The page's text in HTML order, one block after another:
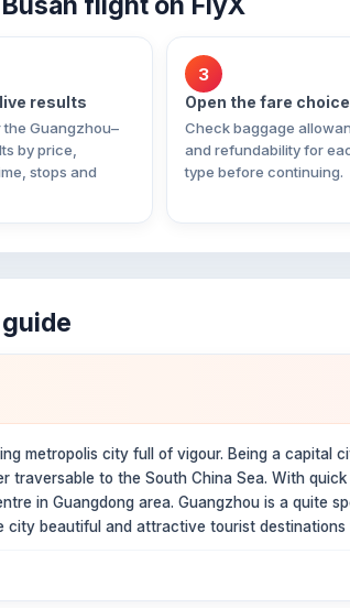
results
the Guangzhou–
by price,
stops and
3
Open the fare
Check baggage
and refundability for
type before continuing.
metropolis city full of vigour. Being a
traversable to the South China Sea. With
in Guangdong area. Guangzhou is a quite
city beautiful and attractive tourist